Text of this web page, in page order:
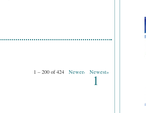
1 – 200 of 424 Newer› Newest»
1